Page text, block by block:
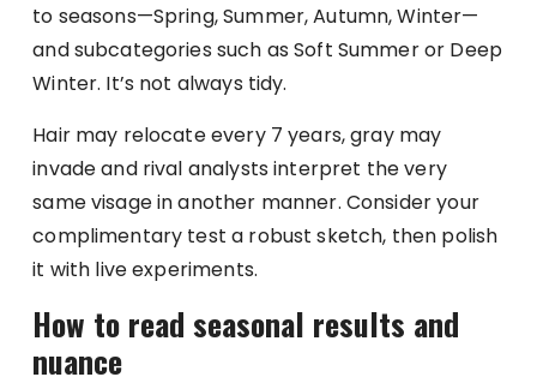
to seasons—Spring, Summer, Autumn, Winter—
and subcategories such as Soft Summer or Deep
Winter. It’s not always tidy.
Hair may relocate every 7 years, gray may
invade and rival analysts interpret the very
same visage in another manner. Consider your
complimentary test a robust sketch, then polish
it with live experiments.
How to read seasonal results and
nuance